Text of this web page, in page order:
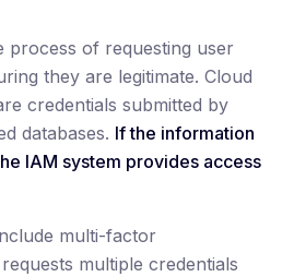
process of requesting user
they are legitimate. Cloud
credentials submitted by
databases. If the information
IAM system provides access
multi-factor
multiple credentials